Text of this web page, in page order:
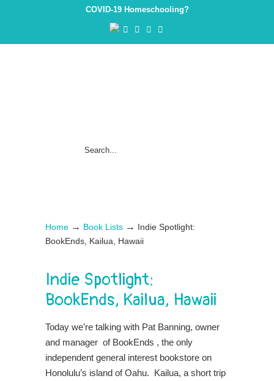
COVID-19 Homeschooling?
Home → Book Lists →
Indie Spotlight:
BookEnds, Kailua, Hawaii
Indie Spotlight:
BookEnds, Kailua, Hawaii
Today we’re talking with Pat Banning, owner
and manager of BookEnds , the only
independent general interest bookstore on
Honolulu’s island of Oahu. Kailua, a short trip